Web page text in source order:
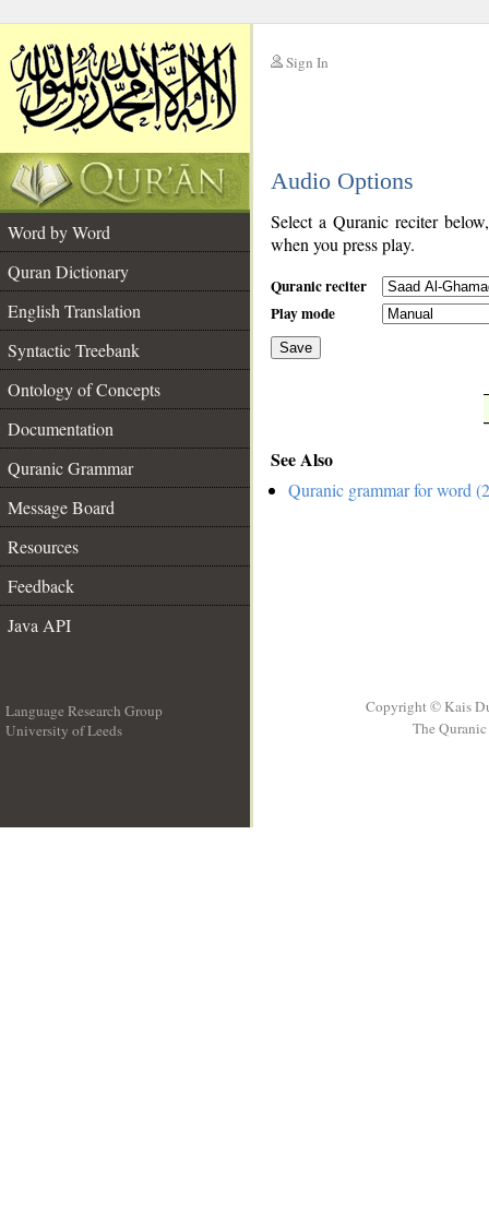
Sign In
Audio Options
Word by Word
Quran Dictionary
English Translation
Syntactic Treebank
Ontology of Concepts
Documentation
Quranic Grammar
Message Board
Resources
Feedback
Java API
Select a Quranic reciter
when you press play.
Quranic reciter
Play mode
Save
See Also
Quranic grammar for word
Language Research Group
University of Leeds
Copyright © Kais
The